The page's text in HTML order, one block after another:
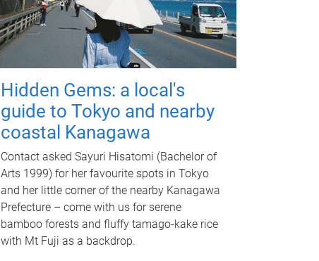
Hidden Gems: a local's
guide to Tokyo and nearby
coastal Kanagawa
Contact asked Sayuri Hisatomi (Bachelor of
Arts 1999) for her favourite spots in Tokyo
and her little corner of the nearby Kanagawa
Prefecture – come with us for serene
bamboo forests and fluffy tamago-kake rice
with Mt Fuji as a backdrop.